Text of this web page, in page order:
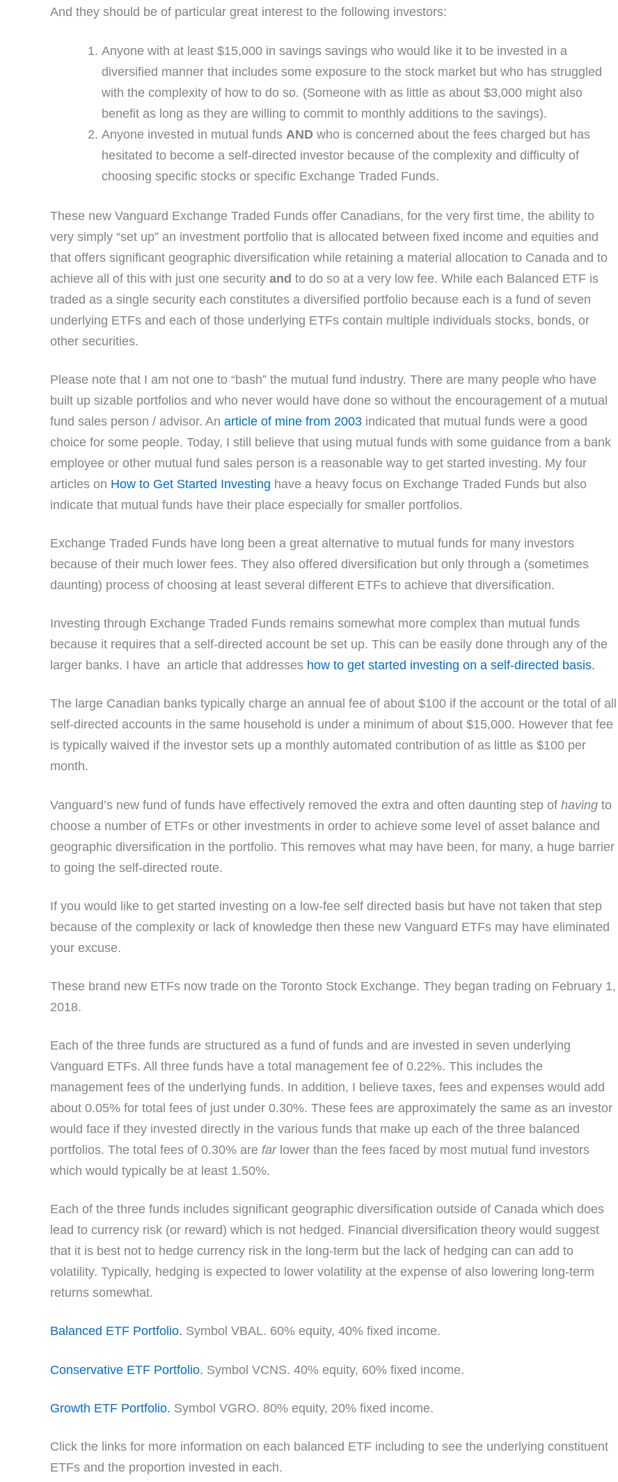
And they should be of particular great interest to the following investors:
Anyone with at least $15,000 in savings savings who would like it to be invested in a
diversified manner that includes some exposure to the stock market but who has struggled
with the complexity of how to do so. (Someone with as little as about $3,000 might also
benefit as long as they are willing to commit to monthly additions to the savings).
Anyone invested in mutual funds AND who is concerned about the fees charged but has
hesitated to become a self-directed investor because of the complexity and difficulty of
choosing specific stocks or specific Exchange Traded Funds.
These new Vanguard Exchange Traded Funds offer Canadians, for the very first time, the ability to
very simply “set up” an investment portfolio that is allocated between fixed income and equities and
that offers significant geographic diversification while retaining a material allocation to Canada and to
achieve all of this with just one security and to do so at a very low fee. While each Balanced ETF is
traded as a single security each constitutes a diversified portfolio because each is a fund of seven
underlying ETFs and each of those underlying ETFs contain multiple individuals stocks, bonds, or
other securities.
Please note that I am not one to “bash” the mutual fund industry. There are many people who have
built up sizable portfolios and who never would have done so without the encouragement of a mutual
fund sales person / advisor. An article of mine from 2003 indicated that mutual funds were a good
choice for some people. Today, I still believe that using mutual funds with some guidance from a bank
employee or other mutual fund sales person is a reasonable way to get started investing. My four
articles on How to Get Started Investing have a heavy focus on Exchange Traded Funds but also
indicate that mutual funds have their place especially for smaller portfolios.
Exchange Traded Funds have long been a great alternative to mutual funds for many investors
because of their much lower fees. They also offered diversification but only through a (sometimes
daunting) process of choosing at least several different ETFs to achieve that diversification.
Investing through Exchange Traded Funds remains somewhat more complex than mutual funds
because it requires that a self-directed account be set up. This can be easily done through any of the
larger banks. I have an article that addresses how to get started investing on a self-directed basis.
The large Canadian banks typically charge an annual fee of about $100 if the account or the total of all
self-directed accounts in the same household is under a minimum of about $15,000. However that fee
is typically waived if the investor sets up a monthly automated contribution of as little as $100 per
month.
Vanguard’s new fund of funds have effectively removed the extra and often daunting step of having to
choose a number of ETFs or other investments in order to achieve some level of asset balance and
geographic diversification in the portfolio. This removes what may have been, for many, a huge barrier
to going the self-directed route.
If you would like to get started investing on a low-fee self directed basis but have not taken that step
because of the complexity or lack of knowledge then these new Vanguard ETFs may have eliminated
your excuse.
These brand new ETFs now trade on the Toronto Stock Exchange. They began trading on February 1,
2018.
Each of the three funds are structured as a fund of funds and are invested in seven underlying
Vanguard ETFs. All three funds have a total management fee of 0.22%. This includes the
management fees of the underlying funds. In addition, I believe taxes, fees and expenses would add
about 0.05% for total fees of just under 0.30%. These fees are approximately the same as an investor
would face if they invested directly in the various funds that make up each of the three balanced
portfolios. The total fees of 0.30% are farlower than the fees faced by most mutual fund investors
which would typically be at least 1.50%.
Each of the three funds includes significant geographic diversification outside of Canada which does
lead to currency risk (or reward) which is not hedged. Financial diversification theory would suggest
that it is best not to hedge currency risk in the long-term but the lack of hedging can can add to
volatility. Typically, hedging is expected to lower volatility at the expense of also lowering long-term
returns somewhat.
Balanced ETF Portfolio. Symbol VBAL. 60% equity, 40% fixed income.
Conservative ETF Portfolio. Symbol VCNS. 40% equity, 60% fixed income.
Growth ETF Portfolio. Symbol VGRO. 80% equity, 20% fixed income.
Click the links for more information on each balanced ETF including to see the underlying constituent
ETFs and the proportion invested in each.